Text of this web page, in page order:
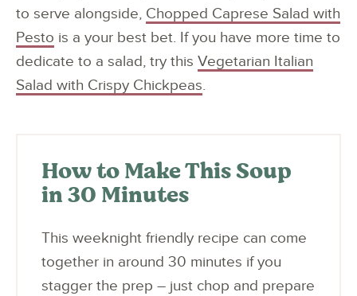
to serve alongside, Chopped Caprese Salad with
Pesto is a your best bet. If you have more time to
dedicate to a salad, try this Vegetarian Italian
Salad with Crispy Chickpeas.
How to Make This Soup
in 30 Minutes
This weeknight friendly recipe can come
together in around 30 minutes if you
stagger the prep – just chop and prepare